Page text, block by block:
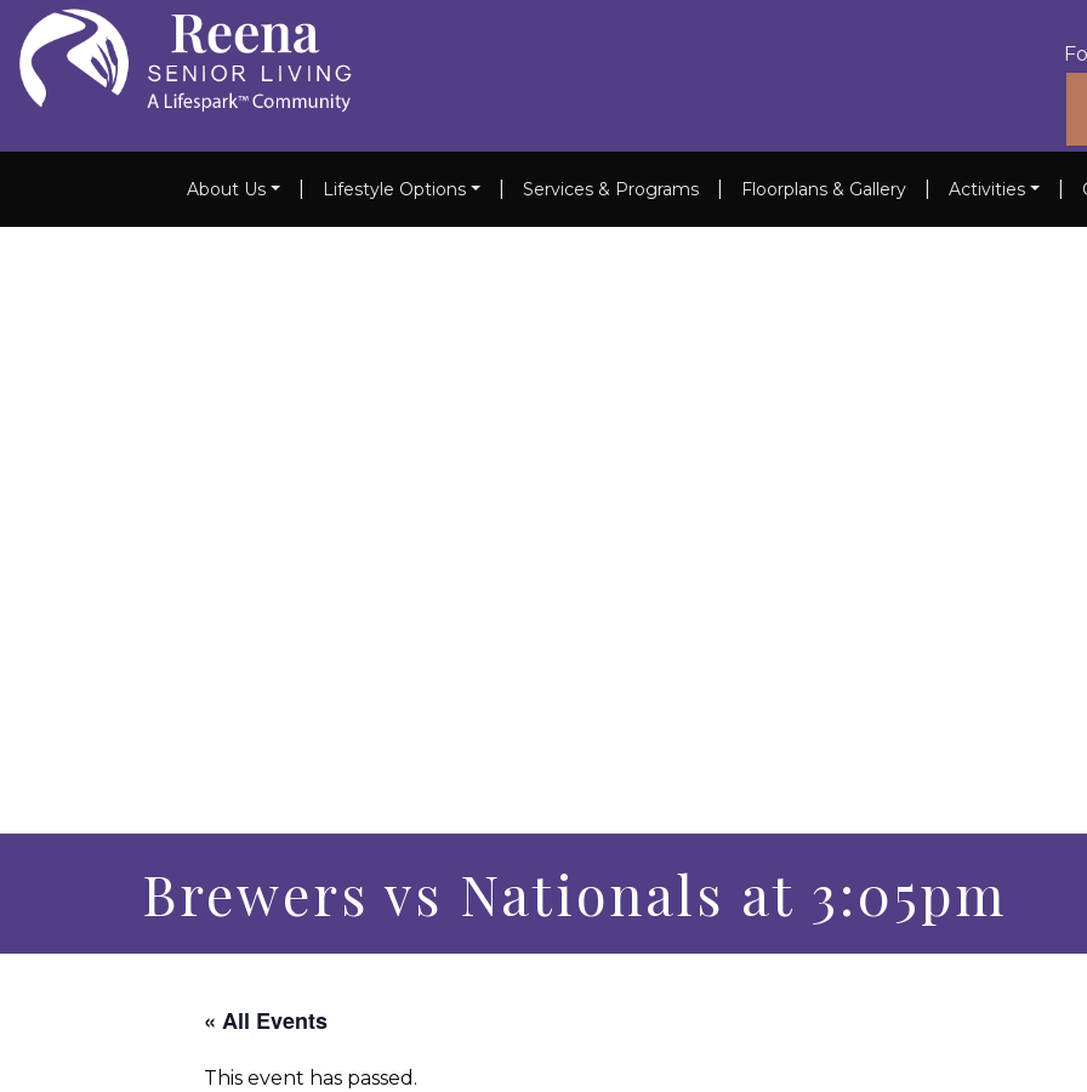
About Us Lifestyle Options Services & Programs Floorplans & Gallery Activities
Brewers vs Nationals at 3:05pm
« All Events
This event has passed.